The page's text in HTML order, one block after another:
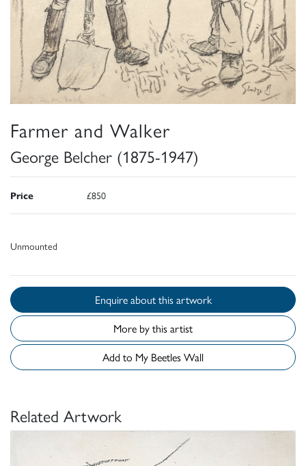
Farmer and Walker
George Belcher (1875-1947)
Price £850
Unmounted
Enquire about this artwork
More by this artist
Add to My Beetles Wall
Related Artwork